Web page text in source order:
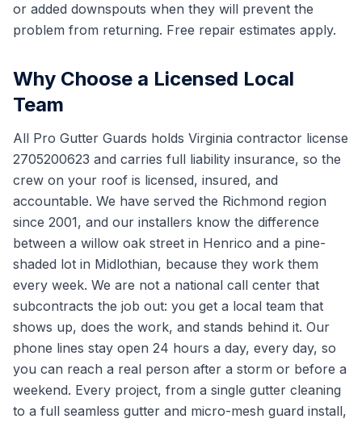
or added downspouts when they will prevent the
problem from returning. Free repair estimates apply.
Why Choose a Licensed Local
Team
All Pro Gutter Guards holds Virginia contractor license
2705200623 and carries full liability insurance, so the
crew on your roof is licensed, insured, and
accountable. We have served the Richmond region
since 2001, and our installers know the difference
between a willow oak street in Henrico and a pine-
shaded lot in Midlothian, because they work them
every week. We are not a national call center that
subcontracts the job out: you get a local team that
shows up, does the work, and stands behind it. Our
phone lines stay open 24 hours a day, every day, so
you can reach a real person after a storm or before a
weekend. Every project, from a single gutter cleaning
to a full seamless gutter and micro-mesh guard install,